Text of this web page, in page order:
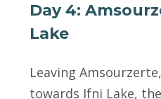
Day 4:
Lake
Leaving
towards Ifni Lake,